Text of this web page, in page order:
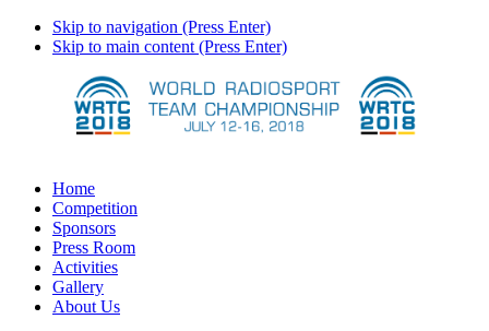
Skip to navigation (Press Enter)
Skip to main content (Press Enter)
Home
Competition
Sponsors
Press Room
Activities
Gallery
About Us